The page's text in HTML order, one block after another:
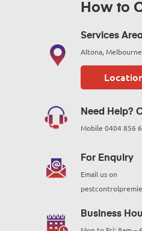
How to
Services
Altona,
Need Help?
Mobile 0404 856
For Enquiry
Email us on
Business